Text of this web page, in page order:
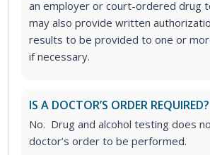
an employer or court-ordered drug
may also provide written
results to be provided to one or
if necessary.
IS A DOCTOR’S ORDER REQUIRED?
No. Drug and alcohol testing does
doctor’s order to be performed.